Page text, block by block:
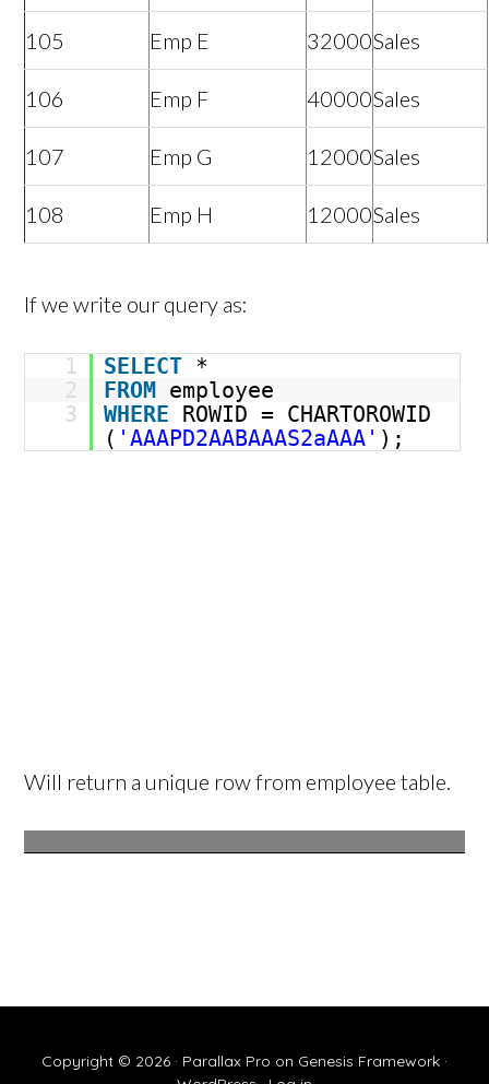
105 Emp E 32000Sales
106 Emp F 40000Sales
107 Emp G 12000Sales
108 Emp H 12000Sales
If we write our query as:
1 SELECT *
2
FROM employee
3
WHERE ROWID = CHARTOROWID
( 'AAAPD2AABAAAS2aAAA' );
Will return a unique row from employee table.
Copyright © 2026 · Parallax Pro on Genesis Framework ·